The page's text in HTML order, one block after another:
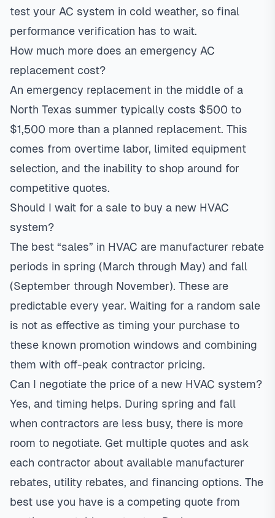
test your AC system in cold weather, so final
performance verification has to wait.
How much more does an emergency AC
replacement cost?
An emergency replacement in the middle of a
North Texas summer typically costs $500 to
$1,500 more than a planned replacement. This
comes from overtime labor, limited equipment
selection, and the inability to shop around for
competitive quotes.
Should I wait for a sale to buy a new HVAC
system?
The best “sales” in HVAC are manufacturer rebate
periods in spring (March through May) and fall
(September through November). These are
predictable every year. Waiting for a random sale
is not as effective as timing your purchase to
these known promotion windows and combining
them with off-peak contractor pricing.
Can I negotiate the price of a new HVAC system?
Yes, and timing helps. During spring and fall
when contractors are less busy, there is more
room to negotiate. Get multiple quotes and ask
each contractor about available manufacturer
rebates, utility rebates, and financing options. The
best use you have is a competing quote from